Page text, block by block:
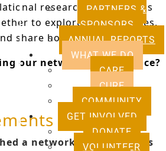
PARTNERS &
SPONSORS
ANNUAL REPORTS
WHAT WE DO
CARE
CURE
COMMUNITY
GET INVOLVED
DONATE
VOLUNTEER
researchers, clinicians
to explore opportunities,
share hope.
our network of excellence?
a network of researchers